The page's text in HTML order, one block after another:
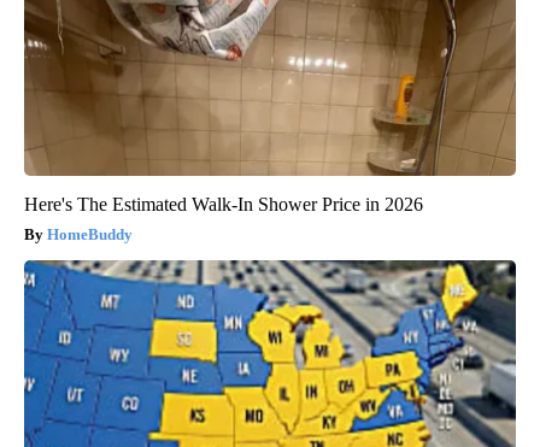
Here's The Estimated Walk-In Shower Price in 2026
HomeBuddy